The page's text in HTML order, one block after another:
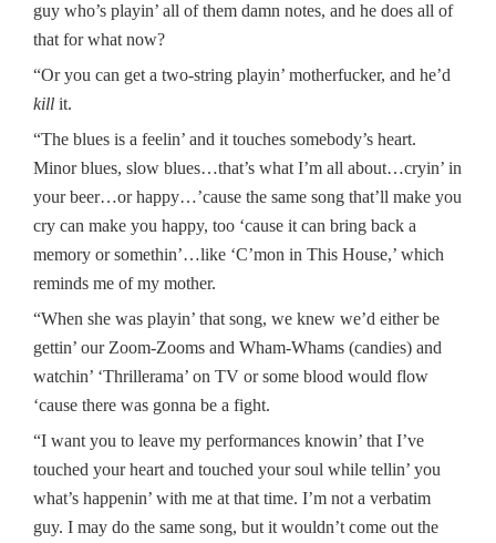
guy who’s playin’ all of them damn notes, and he does all of
that for what now?
“Or you can get a two-string playin’ motherfucker, and he’d
kill it.
“The blues is a feelin’ and it touches somebody’s heart.
Minor blues, slow blues…that’s what I’m all about…cryin’ in
your beer…or happy…’cause the same song that’ll make you
cry can make you happy, too ‘cause it can bring back a
memory or somethin’…like ‘C’mon in This House,’ which
reminds me of my mother.
“When she was playin’ that song, we knew we’d either be
gettin’ our Zoom-Zooms and Wham-Whams (candies) and
watchin’ ‘Thrillerama’ on TV or some blood would flow
‘cause there was gonna be a fight.
“I want you to leave my performances knowin’ that I’ve
touched your heart and touched your soul while tellin’ you
what’s happenin’ with me at that time. I’m not a verbatim
guy. I may do the same song, but it wouldn’t come out the